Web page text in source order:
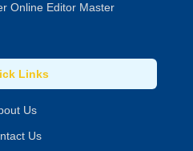
Online Editor Master
Links
Us
Us